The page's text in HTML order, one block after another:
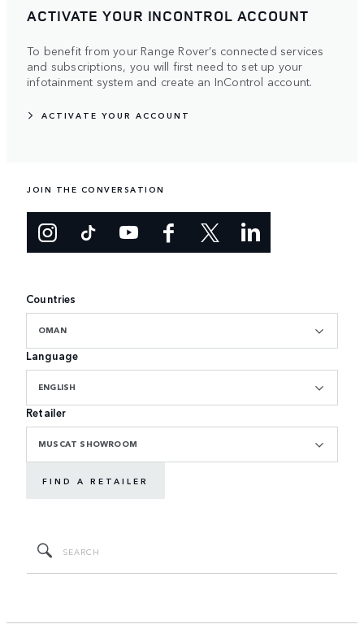
ACTIVATE YOUR INCONTROL ACCOUNT
To benefit from your Range Rover’s connected services
and subscriptions, you will first need to set up your
infotainment system and create an InControl account.
ACTIVATE YOUR ACCOUNT
JOIN THE CONVERSATION
Countries
OMAN
Language
ENGLISH
Retailer
MUSCAT SHOWROOM
FIND A RETAILER